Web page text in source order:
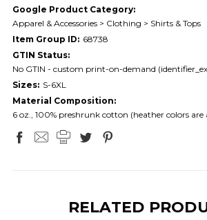
Google Product Category:
Apparel & Accessories > Clothing > Shirts & Tops
Item Group ID: 68738
GTIN Status:
No GTIN - custom print-on-demand
Sizes: S-6XL
Material Composition:
6 oz., 100% preshrunk cotton (heather colors
RELATED